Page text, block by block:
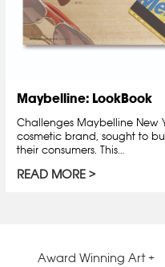
Maybelline: LookBook
Challenges Maybelline New
cosmetic brand, sought to
their consumers. This…
READ MORE
Award Winning Art +